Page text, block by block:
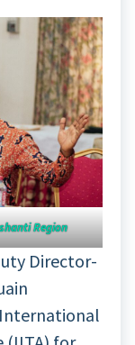
Region
Director-